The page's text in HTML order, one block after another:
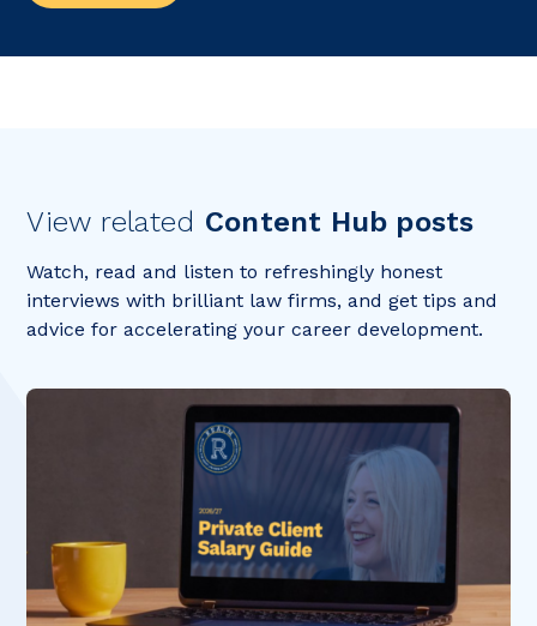
View related Content Hub posts
Watch, read and listen to refreshingly honest
interviews with brilliant law firms, and get tips and
advice for accelerating your career development.